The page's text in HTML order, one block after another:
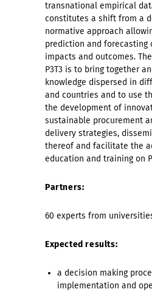
transnational empirical
constitutes a shift from a
normative approach
prediction and forecasting
impacts and outcomes.
P3T3 is to bring together
knowledge dispersed in
and countries and to use
the development of
sustainable procurement
delivery strategies,
thereof and facilitate the
education and training on
Partners:
60 experts from
Expected results:
a decision making
implementation and